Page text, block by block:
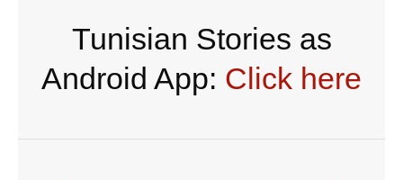
Tunisian Stories as
Android App: Click here